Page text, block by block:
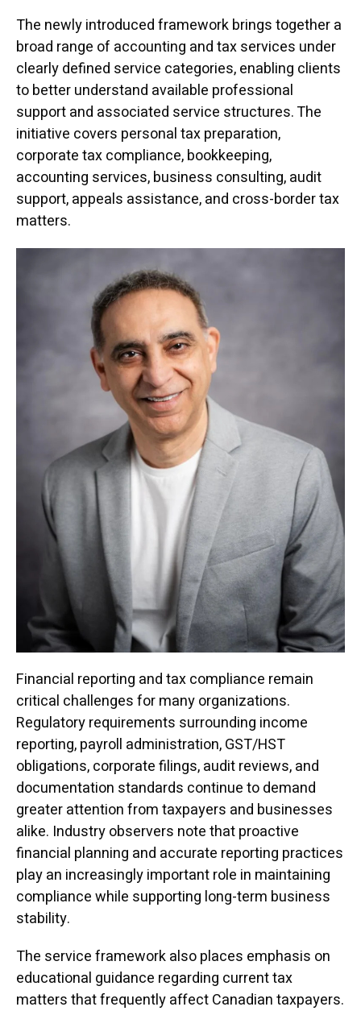
The newly introduced framework brings together a
broad range of accounting and tax services under
clearly defined service categories, enabling clients
to better understand available professional
support and associated service structures. The
initiative covers personal tax preparation,
corporate tax compliance, bookkeeping,
accounting services, business consulting, audit
support, appeals assistance, and cross-border tax
matters.
Financial reporting and tax compliance remain
critical challenges for many organizations.
Regulatory requirements surrounding income
reporting, payroll administration, GST/HST
obligations, corporate filings, audit reviews, and
documentation standards continue to demand
greater attention from taxpayers and businesses
alike. Industry observers note that proactive
financial planning and accurate reporting practices
play an increasingly important role in maintaining
compliance while supporting long-term business
stability.
The service framework also places emphasis on
educational guidance regarding current tax
matters that frequently affect Canadian taxpayers.